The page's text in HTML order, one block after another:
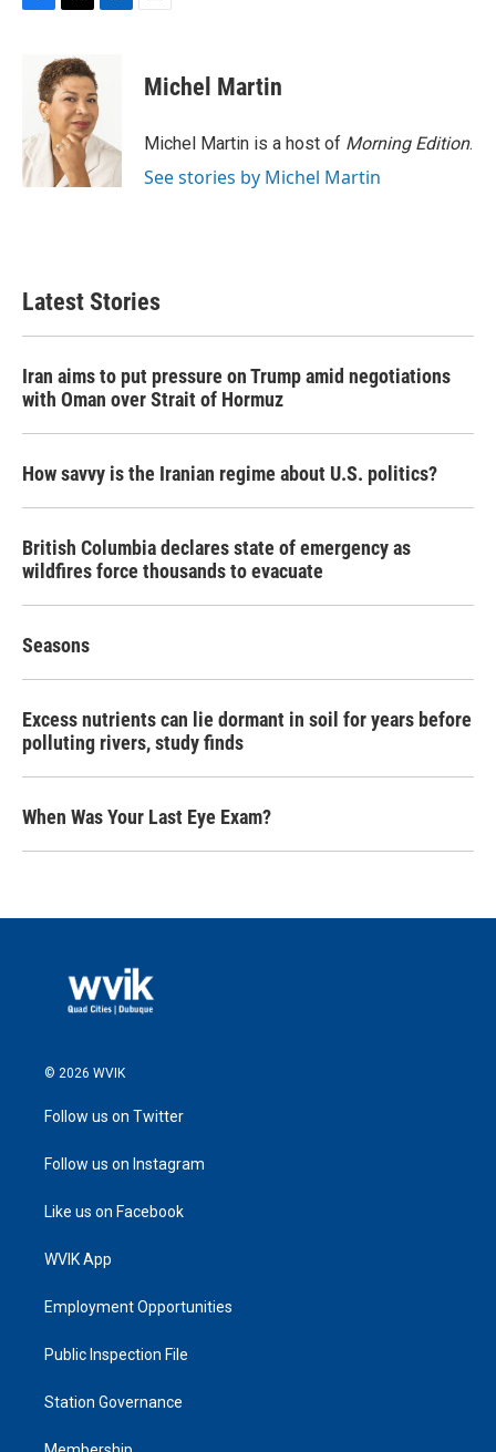
o
k
i
t
t
e
r
d
I
n
Michel Martin
Michel Martin is a host of Morning Edition.
See stories by Michel Martin
Latest Stories
Iran aims to put pressure on Trump amid negotiations
with Oman over Strait of Hormuz
How savvy is the Iranian regime about U.S. politics?
British Columbia declares state of emergency as
wildfires force thousands to evacuate
Seasons
Excess nutrients can lie dormant in soil for years before
polluting rivers, study finds
When Was Your Last Eye Exam?
© 2026 WVIK
Follow us on Twitter
Follow us on Instagram
Like us on Facebook
WVIK App
Employment Opportunities
Public Inspection File
Station Governance